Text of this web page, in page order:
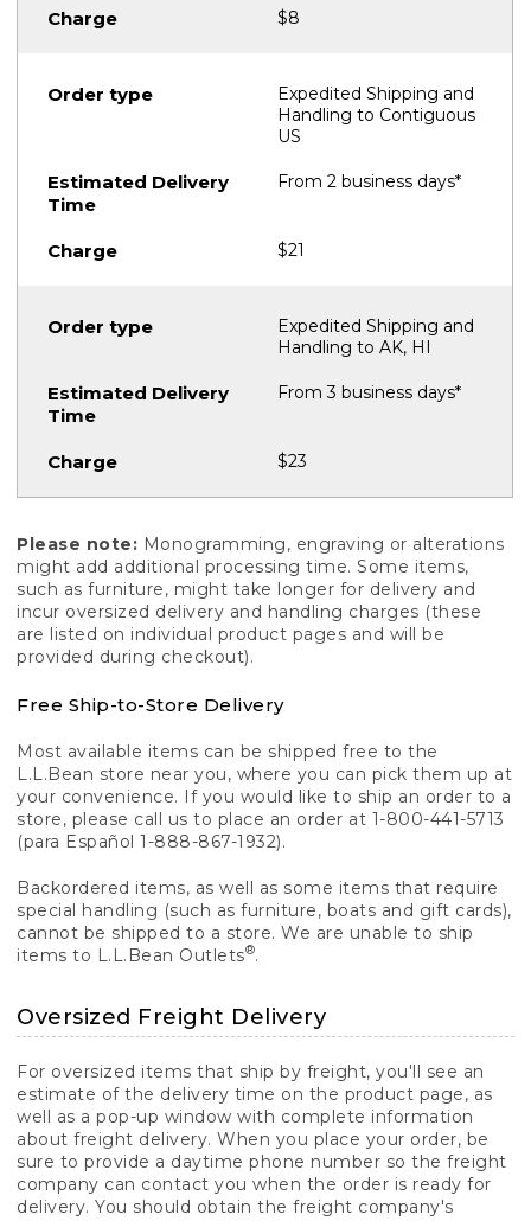
$8
Expedited Shipping and
Handling to Contiguous
US
From 2 business days*
$21
Expedited Shipping and
Handling to AK, HI
From 3 business days*
$23
Please note: Monogramming, engraving or alterations
might add additional processing time. Some items,
such as furniture, might take longer for delivery and
incur oversized delivery and handling charges (these
are listed on individual product pages and will be
provided during checkout).
Free Ship-to-Store Delivery
Most available items can be shipped free to the
L.L.Bean store near you, where you can pick them up at
your convenience. If you would like to ship an order to a
store, please call us to place an order at 1-800-441-5713
(para Español 1-888-867-1932).
Backordered items, as well as some items that require
special handling (such as furniture, boats and gift cards),
cannot be shipped to a store. We are unable to ship
items to L.L.Bean Outlets®.
Oversized Freight Delivery
For oversized items that ship by freight, you'll see an
estimate of the delivery time on the product page, as
well as a pop-up window with complete information
about freight delivery. When you place your order, be
sure to provide a daytime phone number so the freight
company can contact you when the order is ready for
delivery. You should obtain the freight company's